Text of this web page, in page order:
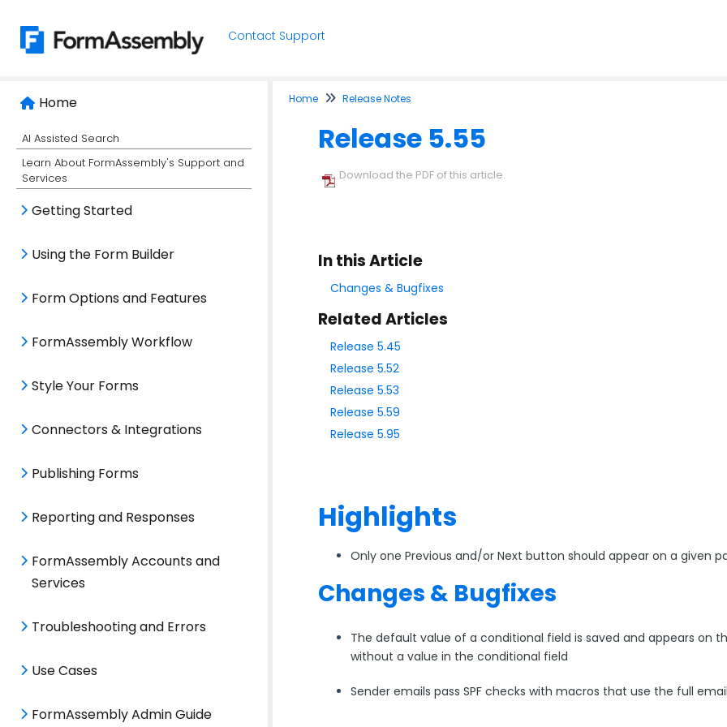
Contact Support
Home
AI Assisted Search
Learn About FormAssembly's Support and
Services
Getting Started
Using the Form Builder
Form Options and Features
FormAssembly Workflow
Style Your Forms
Connectors & Integrations
Publishing Forms
Reporting and Responses
FormAssembly Accounts and
Services
Troubleshooting and Errors
Use Cases
FormAssembly Admin Guide
Home Release Notes
Release 5.55
Download the PDF of this article.
In this Article
Changes & Bugfixes
Related Articles
Release 5.45
Release 5.52
Release 5.53
Release 5.59
Release 5.95
Highlights
Only one Previous and/or Next button should appear on a given
Changes & Bugfixes
The default value of a conditional field is saved and appears on
without a value in the conditional field
Sender emails pass SPF checks with macros that use the full